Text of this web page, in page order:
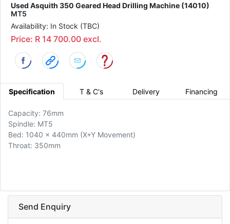
Used Asquith 350 Geared Head Drilling Machine (14010)
MT5
Availability: In Stock (TBC)
Price: R 14 700.00 excl.
Specification T & C's Delivery Financing
Capacity: 76mm
Spindle: MT5
Bed: 1040 x 440mm (X+Y Movement)
Throat: 350mm
Send Enquiry